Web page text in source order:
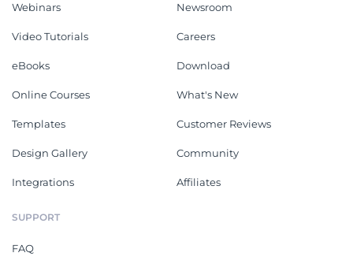
Webinars
Video Tutorials
eBooks
Online Courses
Templates
Design Gallery
Integrations
Newsroom
Careers
Download
What's New
Customer Reviews
Community
Affiliates
SUPPORT
FAQ